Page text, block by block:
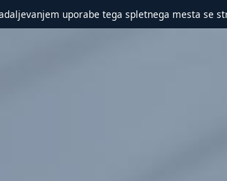
uporabe tega spletnega mesta se